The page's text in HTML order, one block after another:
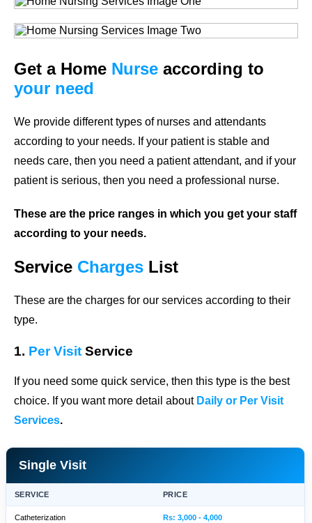
Get a Home Nurse according to
your need
We provide different types of nurses and attendants
according to your needs. If your patient is stable and
needs care, then you need a patient attendant, and if your
patient is serious, then you need a professional nurse.
These are the price ranges in which you get your staff
according to your needs.
Service Charges List
These are the charges for our services according to their
type.
1. Per Visit Service
If you need some quick service, then this type is the best
choice. If you want more detail about Daily or Per Visit
Services.
Single Visit
SERVICE PRICE
Catheterization Rs: 3,000 - 4,000